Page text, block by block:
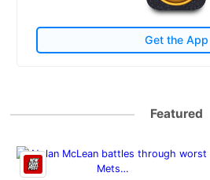
Get the App
Featured